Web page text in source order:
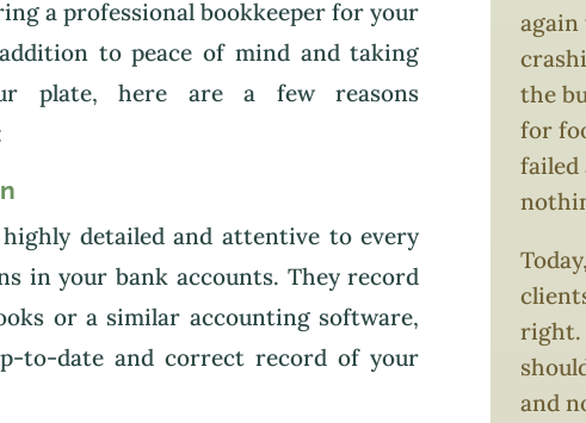
a professional bookkeeper for your
to peace of mind and taking
plate, here are a few reasons
detailed and attentive to every
in your bank accounts. They record
or a similar accounting software,
to-date and correct record of your
again
the
for
failed
right.
and